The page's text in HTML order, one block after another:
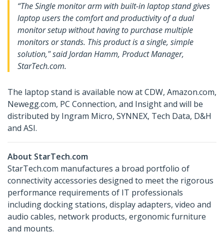
“The Single monitor arm with built-in laptop stand gives
laptop users the comfort and productivity of a dual
monitor setup without having to purchase multiple
monitors or stands. This product is a single, simple
solution," said Jordan Hamm, Product Manager,
StarTech.com.
The laptop stand is available now at CDW, Amazon.com,
Newegg.com, PC Connection, and Insight and will be
distributed by Ingram Micro, SYNNEX, Tech Data, D&H
and ASI.
About StarTech.com
StarTech.com manufactures a broad portfolio of
connectivity accessories designed to meet the rigorous
performance requirements of IT professionals
including docking stations, display adapters, video and
audio cables, network products, ergonomic furniture
and mounts.